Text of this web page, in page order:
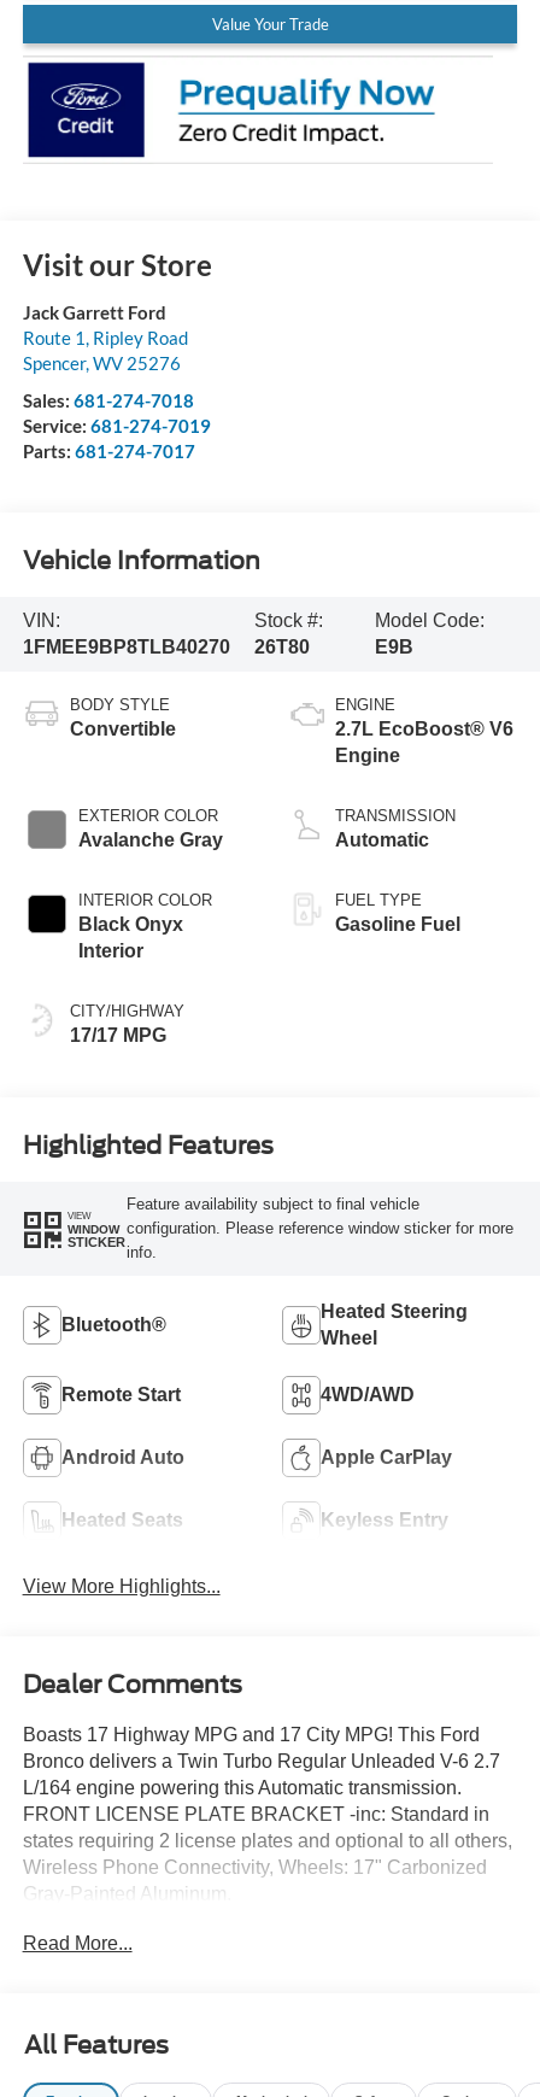
Value Your Trade
Visit our Store
Jack Garrett Ford
Route 1, Ripley Road
Spencer,WV 25276
Sales: 681-274-7018
Service: 681-274-7019
Parts: 681-274-7017
Vehicle Information
VIN:
1FMEE9BP8TLB40270
Stock #:
26T80
Model Code:
E9B
BODY STYLE
Convertible
EXTERIOR COLOR
Avalanche Gray
INTERIOR COLOR
Black Onyx
Interior
CITY/HIGHWAY
17/17 MPG
ENGINE
2.7L EcoBoost® V6
Engine
TRANSMISSION
Automatic
FUEL TYPE
Gasoline Fuel
Highlighted Features
VIEW
WINDOW
STICKER
Feature availability subject to final vehicle
configuration. Please reference window sticker for more
info.
Bluetooth®
Heated Steering
Wheel
Remote Start 4WD/AWD
Android Auto Apple CarPlay
Heated Seats Keyless Entry
View More Highlights...
Dealer Comments
Boasts 17 Highway MPG and 17 City MPG! This Ford
Bronco delivers a Twin Turbo Regular Unleaded V-6 2.7
L/164 engine powering this Automatic transmission.
FRONT LICENSE PLATE BRACKET -inc: Standard in
states requiring 2 license plates and optional to all others,
Wireless Phone Connectivity, Wheels: 17" Carbonized
Gray-Painted Aluminum.
This Ford Bronco Features the Following Options
Vinyl/Rubber Floor Trim, Variable Intermittent Wipers,
Hill Descent Control, Tracker System, Towing Equipment -
Warning, Tailgate/Rear Door Lock Included w/Power Door
Read More...
All Features